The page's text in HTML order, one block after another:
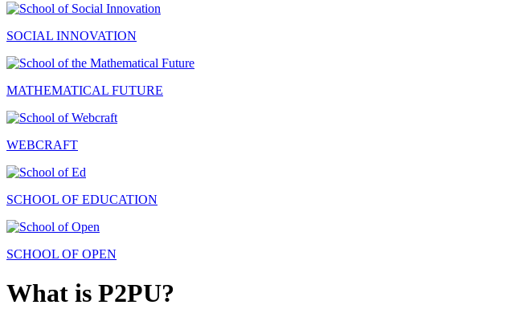
SOCIAL INNOVATION
MATHEMATICAL FUTURE
WEBCRAFT
SCHOOL OF EDUCATION
SCHOOL OF OPEN
What is P2PU?